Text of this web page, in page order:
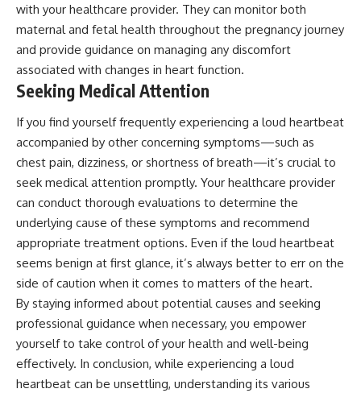
with your healthcare provider. They can monitor both
maternal and fetal health throughout the pregnancy journey
and provide guidance on managing any discomfort
associated with changes in heart function.
Seeking Medical Attention
If you find yourself frequently experiencing a loud heartbeat
accompanied by other concerning symptoms—such as
chest pain, dizziness, or shortness of breath—it’s crucial to
seek medical attention promptly. Your healthcare provider
can conduct thorough evaluations to determine the
underlying cause of these symptoms and recommend
appropriate treatment options. Even if the loud heartbeat
seems benign at first glance, it’s always better to err on the
side of caution when it comes to matters of the heart.
By staying informed about potential causes and seeking
professional guidance when necessary, you empower
yourself to take control of your health and well-being
effectively. In conclusion, while experiencing a loud
heartbeat can be unsettling, understanding its various